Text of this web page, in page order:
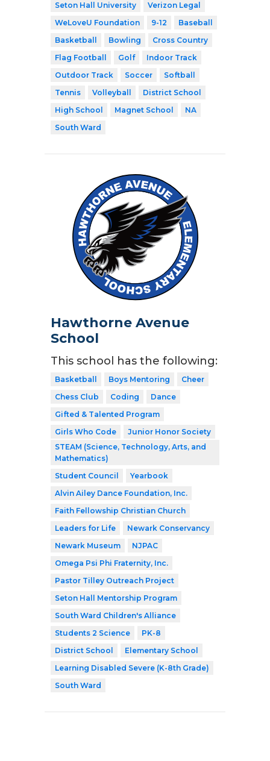
Seton Hall University
Verizon Legal
WeLoveU Foundation
9-12
Baseball
Basketball
Bowling
Cross Country
Flag Football
Golf
Indoor Track
Outdoor Track
Soccer
Softball
Tennis
Volleyball
District School
High School
Magnet School
NA
South Ward
Hawthorne Avenue
School
This school has the following:
Basketball Boys Mentoring
Cheer
Chess Club
Coding
Dance
Gifted & Talented Program
Girls Who Code
Junior Honor Society
STEAM (Science, Technology, Arts, and
Mathematics)
Student Council
Yearbook
Alvin Ailey Dance Foundation, Inc.
Faith Fellowship Christian Church
Leaders for Life
Newark Conservancy
Newark Museum
NJPAC
Omega Psi Phi Fraternity, Inc.
Pastor Tilley Outreach Project
Seton Hall Mentorship Program
South Ward Children's Alliance
Students 2 Science
PK-8
District School
Elementary School
Learning Disabled Severe (K-8th Grade)
South Ward